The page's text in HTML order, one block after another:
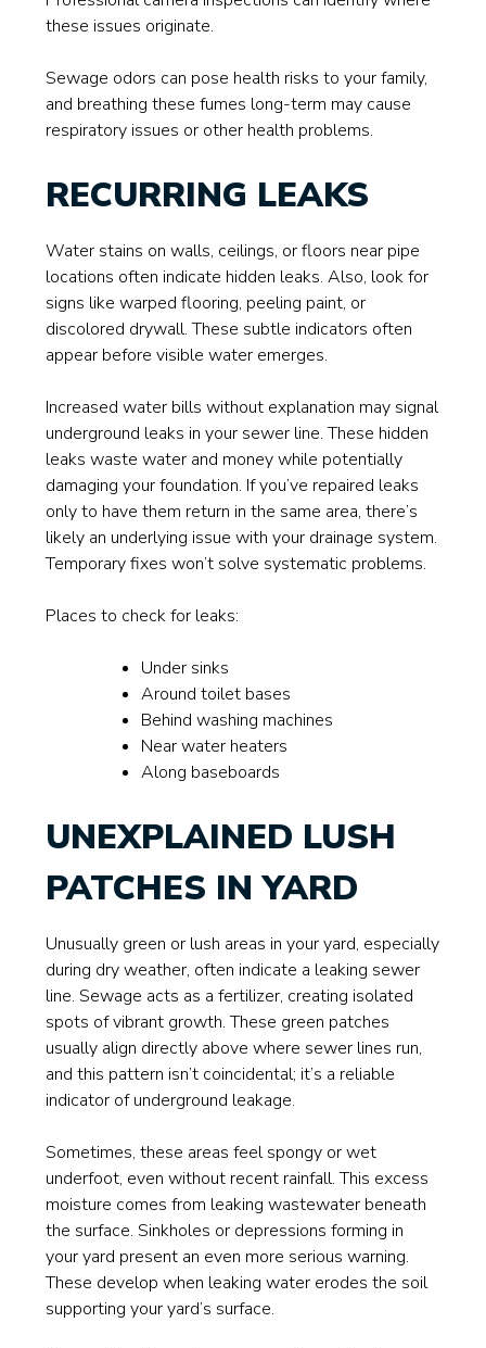
these issues originate.
Sewage odors can pose health risks to your family,
and breathing these fumes long-term may cause
respiratory issues or other health problems.
RECURRING LEAKS
Water stains on walls, ceilings, or floors near pipe
locations often indicate hidden leaks. Also, look for
signs like warped flooring, peeling paint, or
discolored drywall. These subtle indicators often
appear before visible water emerges.
Increased water bills without explanation may signal
underground leaks in your sewer line. These hidden
leaks waste water and money while potentially
damaging your foundation. If you’ve repaired leaks
only to have them return in the same area, there’s
likely an underlying issue with your drainage system.
Temporary fixes won’t solve systematic problems.
Places to check for leaks:
Under sinks
Around toilet bases
Behind washing machines
Near water heaters
Along baseboards
UNEXPLAINED LUSH
PATCHES IN YARD
Unusually green or lush areas in your yard, especially
during dry weather, often indicate a leaking sewer
line. Sewage acts as a fertilizer, creating isolated
spots of vibrant growth. These green patches
usually align directly above where sewer lines run,
and this pattern isn’t coincidental; it’s a reliable
indicator of underground leakage.
Sometimes, these areas feel spongy or wet
underfoot, even without recent rainfall. This excess
moisture comes from leaking wastewater beneath
the surface. Sinkholes or depressions forming in
your yard present an even more serious warning.
These develop when leaking water erodes the soil
supporting your yard’s surface.